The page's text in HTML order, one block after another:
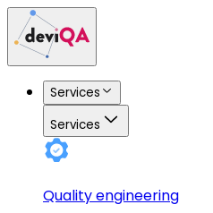
Services
Services
Quality engineering